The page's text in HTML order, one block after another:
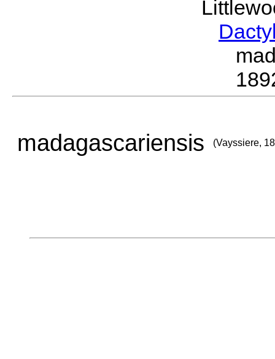
madagascariensis (Vayssiere,